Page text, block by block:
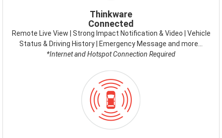
Thinkware
Connected
Remote Live View | Strong Impact Notification & Video | Vehicle
Status & Driving History | Emergency Message and more…
*Internet and Hotspot Connection Required
ADAS.PNG